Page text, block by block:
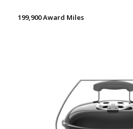
199,900 Award Miles